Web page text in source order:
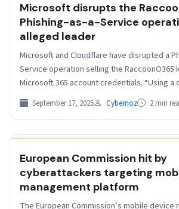
Microsoft disrupts the
Phishing-as-a-Service
alleged leader
Microsoft and Cloudflare have disrupted a
Service operation selling the RaccoonO365
Microsoft 365 account credentials. “Using
by the…
September 17, 2025 Cybernoz 2 min
European Commission hit by
cyberattackers targeting
management platform
The European Commission’s mobile device